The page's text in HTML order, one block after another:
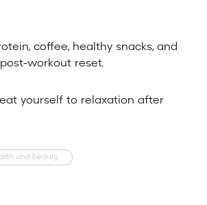
coffee, healthy snacks, and
workout reset.
yourself to relaxation after
and beauty